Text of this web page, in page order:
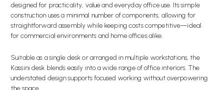
designed for practicality, value and everyday office use. Its simple
construction uses a minimal number of components, allowing for
straightforward assembly while keeping costs competitive—ideal
for commercial environments and home offices alike.
Suitable as a single desk or arranged in multiple workstations, the
Kassini desk blends easily into a wide range of office interiors. The
understated design supports focused working without overpowering
the space.